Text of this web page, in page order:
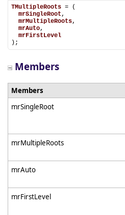
TMultipleRoots = (
mrSingleRoot,
mrMultipleRoots,
mrAuto,
mrFirstLevel
);
Members
Members
mrSingleRoot
mrMultipleRoots
mrAuto
mrFirstLevel